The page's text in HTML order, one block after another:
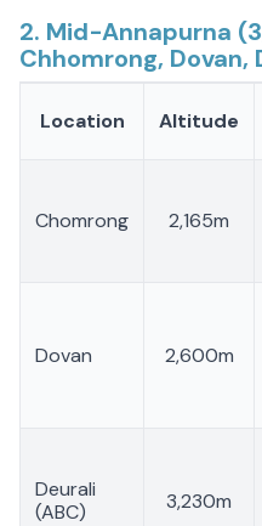
2. Mid-Annapurna
Chhomrong, Dovan,
Location Altitude
Chomrong 2,165m
Dovan 2,600m
Deurali
(ABC)
3,230m